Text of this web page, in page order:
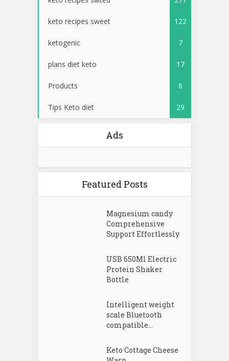
keto recipes sweet 122
ketogenic 7
plans diet keto 17
Products 6
Tips Keto diet 29
Ads
Featured Posts
Magnesium candy
Comprehensive
Support Effortlessly
USB 650Ml Electric
Protein Shaker
Bottle
Intelligent weight
scale Bluetooth
compatible...
Keto Cottage Cheese